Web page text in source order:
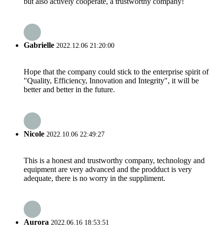
Gabrielle 2022.12.06 21:20:00
Hope that the company could stick to the enterprise spirit of
"Quality, Efficiency, Innovation and Integrity", it will be
better and better in the future.
Nicole 2022.10.06 22:49:27
This is a honest and trustworthy company, technology and
equipment are very advanced and the prodduct is very
adequate, there is no worry in the suppliment.
Aurora 2022.06.16 18:53:51